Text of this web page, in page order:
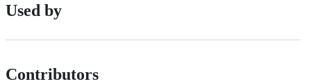
Used by
Contributors